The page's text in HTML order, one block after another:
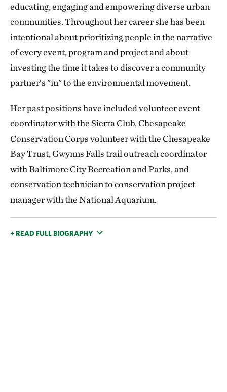
educating, engaging and empowering diverse urban
communities. Throughout her career she has been
intentional about prioritizing people in the narrative
of every event, program and project and about
investing the time it takes to discover a community
partner’s "in" to the environmental movement.
Her past positions have included volunteer event
coordinator with the Sierra Club, Chesapeake
Conservation Corps volunteer with the Chesapeake
Bay Trust, Gwynns Falls trail outreach coordinator
with Baltimore City Recreation and Parks, and
conservation technician to conservation project
manager with the National Aquarium.
+ READ FULL BIOGRAPHY